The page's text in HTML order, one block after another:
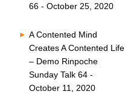
66 - October 25, 2020
A Contented Mind
Creates A Contented Life
– Demo Rinpoche
Sunday Talk 64 -
October 11, 2020